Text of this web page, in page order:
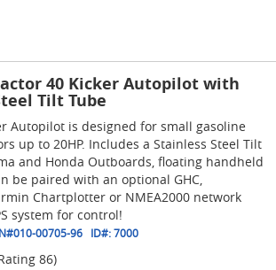
40 Kicker Autopilot with
Tilt Tube
Autopilot is designed for small gasoline
up to 20HP. Includes a Stainless Steel Tilt
and Honda Outboards, floating handheld
be paired with an optional GHC,
Chartplotter or NMEA2000 network
system for control!
010-00705-96 ID#:7000
86)